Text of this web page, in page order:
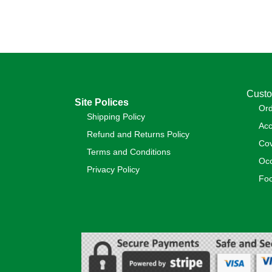
Site Polices
Shipping Policy
Refund and Returns Policy
Terms and Conditions
Privacy Policy